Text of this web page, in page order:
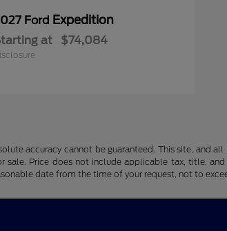
Ford Expedition
at $74,084
accuracy cannot be guaranteed. This site, and
Price does not include applicable tax, title,
date from the time of your request, not to